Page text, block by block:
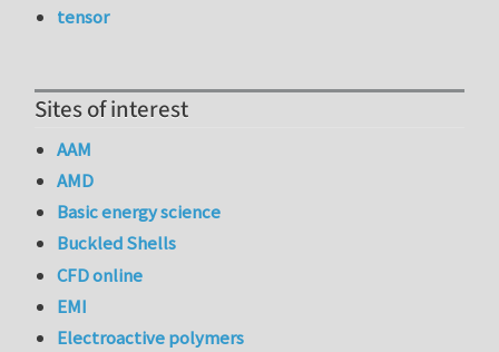
tensor
Sites of interest
AAM
AMD
Basic energy science
Buckled Shells
CFD online
EMI
Electroactive polymers